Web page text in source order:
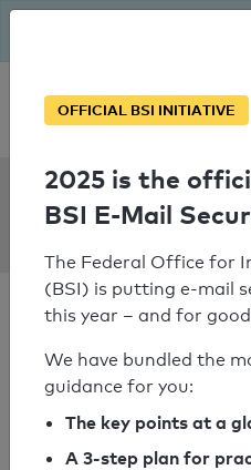
Personal SPF
SPF Check:
ovh.net
SPF
Your
OFFICIAL BSI INITIATIVE
2025 is the
BSI E-Mail
The Federal Office for
(BSI) is putting e-mail
this year – and for
We have bundled the
guidance for you:
The key points at a
A 3-step plan for